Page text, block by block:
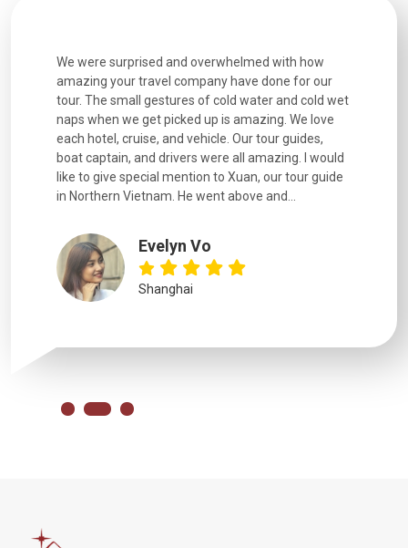
Extremely well organised, with all transfers, tours
and information provided excellent. Our guides
were extremely knowledgeable, were friendly, and
good fun to spend time with. Drivers were all very
experienced and we felt safe at all times on the
extremely hectic roads! The..
Chongqing